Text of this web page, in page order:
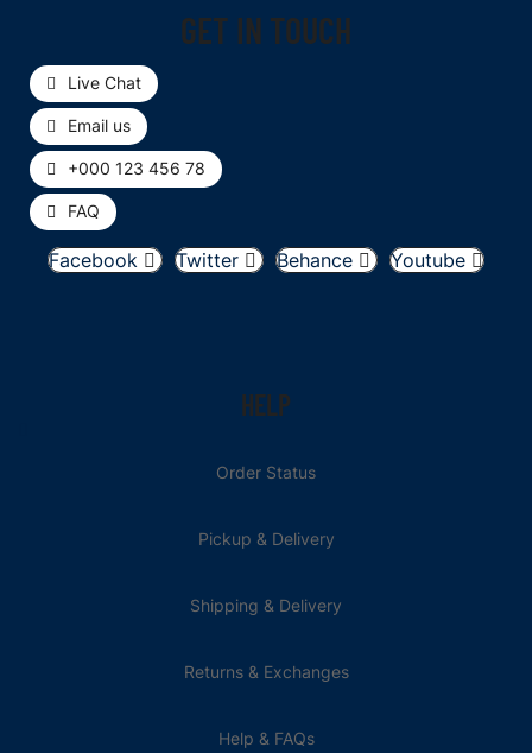
GET IN TOUCH
Live Chat
Email us
+000 123 456 78
FAQ
Facebook Twitter Behance Youtube
HELP
Order Status
Pickup & Delivery
Shipping & Delivery
Returns & Exchanges
Help & FAQs